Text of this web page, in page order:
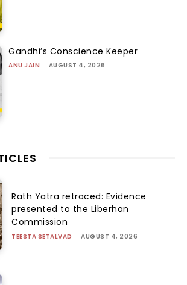
Gandhi’s Conscience Keeper
ANU JAIN - AUGUST 4, 2026
Rath Yatra retraced: Evidence
presented to the Liberhan
Commission
TEESTA SETALVAD - AUGUST 4, 2026